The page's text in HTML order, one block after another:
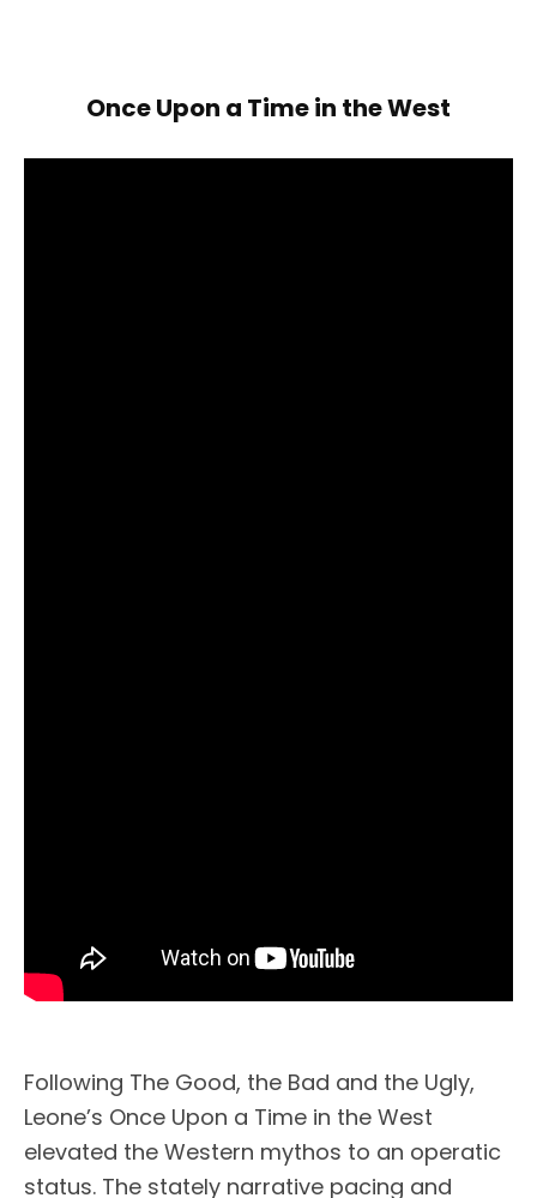
Once Upon a Time in the West
Following The Good, the Bad and the Ugly,
Leone’s Once Upon a Time in the West
elevated the Western mythos to an operatic
status. The stately narrative pacing and